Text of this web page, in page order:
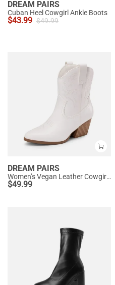
DREAM PAIRS
Cuban Heel Cowgirl Ankle Boots
$43.99 $49.99
DREAM PAIRS
Women’s Vegan Leather Cowgirl Ankle Boots
$49.99